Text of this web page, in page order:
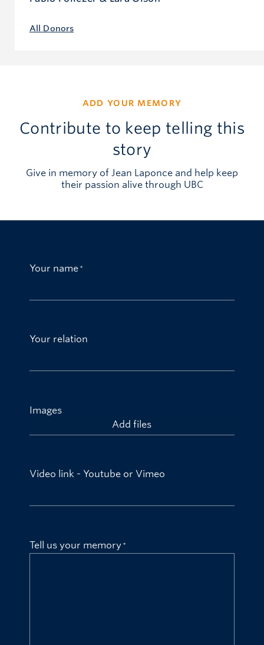
All Donors
ADD YOUR MEMORY
Contribute to keep telling this
story
Give in memory of Jean Laponce and help keep
their passion alive through UBC
Your name
Your relation
Images
Add files
Video link - Youtube or Vimeo
Tell us your memory